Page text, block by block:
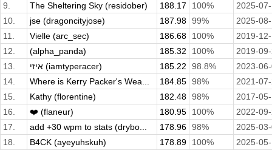
9.
The Sheltering Sky (residober) 188.17 100%
2025-
10.
jse (dragoncityjose) 187.98 99%
2025-
11.
Vielle (arc_sec) 186.68 100%
2019-
12.
(alpha_panda) 185.32 100%
2019-
13.
איזי (iamtyperacer) 185.22 98.8%
2023-
14.
Where is Kerry Packer's Wea... 184.85 98%
2021-
15.
Kathy (florentine) 182.48 98%
2017-
16.
❤️ (flaneur) 180.95 100%
2022-
17.
add +30 wpm to stats (drybo... 178.96 98%
2025-
18.
B4CK (ayeyuhskuh) 178.89 100%
2025-